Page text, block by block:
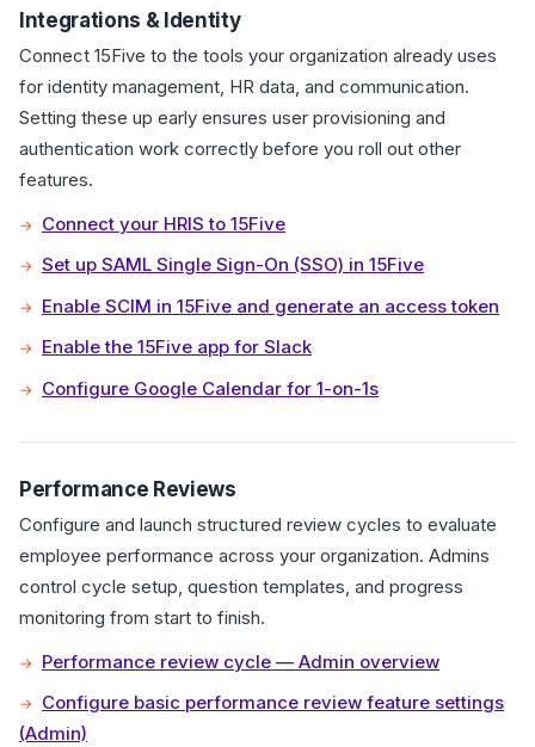
Integrations & Identity
Connect 15Five to the tools your organization already uses
for identity management, HR data, and communication.
Setting these up early ensures user provisioning and
authentication work correctly before you roll out other
features.
Connect your HRIS to 15Five
Set up SAML Single Sign-On (SSO) in 15Five
Enable SCIM in 15Five and generate an access token
Enable the 15Five app for Slack
Configure Google Calendar for 1-on-1s
Performance Reviews
Configure and launch structured review cycles to evaluate
employee performance across your organization. Admins
control cycle setup, question templates, and progress
monitoring from start to finish.
Performance review cycle — Admin overview
Configure basic performance review feature settings
(Admin)